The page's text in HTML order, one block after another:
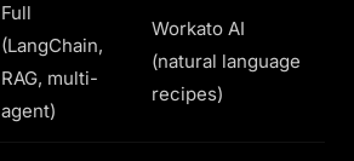
Full
(LangChain,
RAG, multi-
agent)
Workato AI
(natural language
recipes)